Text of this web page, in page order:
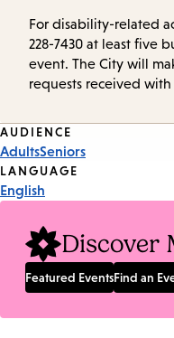
For disability-related
228-7430 at least five
event. The City will
requests received with
Event
Tags
AUDIENCE
AdultsSeniors
LANGUAGE
English
Discover
Featured EventsFind an